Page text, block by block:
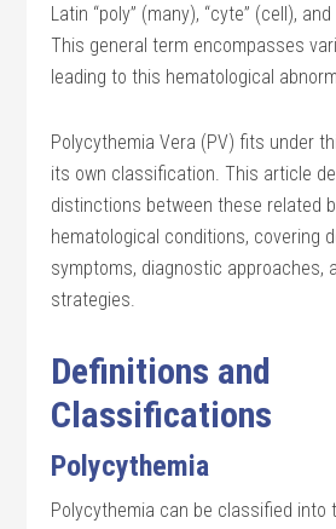
Latin “poly” (many), “cyte” (cell), and
This general term encompasses
leading to this hematological
Polycythemia Vera (PV) fits under
its own classification. This article
distinctions between these related
hematological conditions, covering
symptoms, diagnostic approaches,
strategies.
Definitions and
Classifications
Polycythemia
Polycythemia can be classified into